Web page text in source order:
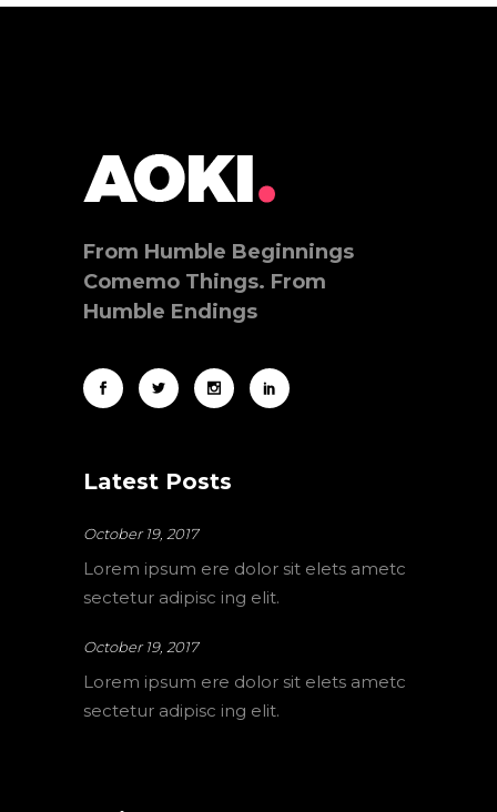
From Humble Beginnings
Comemo Things. From
Humble Endings
Latest Posts
October 19, 2017
Lorem ipsum ere dolor sit elets ametc
sectetur adipisc ing elit.
October 19, 2017
Lorem ipsum ere dolor sit elets ametc
sectetur adipisc ing elit.